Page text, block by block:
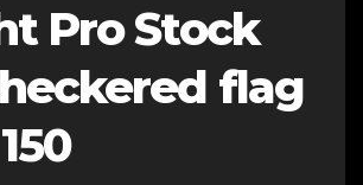
Pro Stock
flag